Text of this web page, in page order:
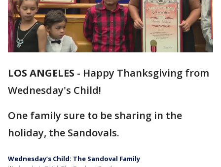
LOS ANGELES - Happy Thanksgiving from
Wednesday's Child!
One family sure to be sharing in the
holiday, the Sandovals.
Wednesday’s Child: The Sandoval Family